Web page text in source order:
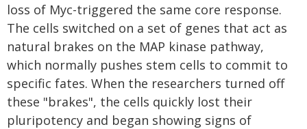
loss of Myc-triggered the same core response.
The cells switched on a set of genes that act as
natural brakes on the MAP kinase pathway,
which normally pushes stem cells to commit to
specific fates. When the researchers turned off
these "brakes", the cells quickly lost their
pluripotency and began showing signs of